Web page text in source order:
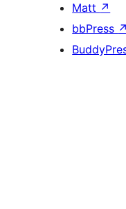
Matt ↗
bbPress ↗